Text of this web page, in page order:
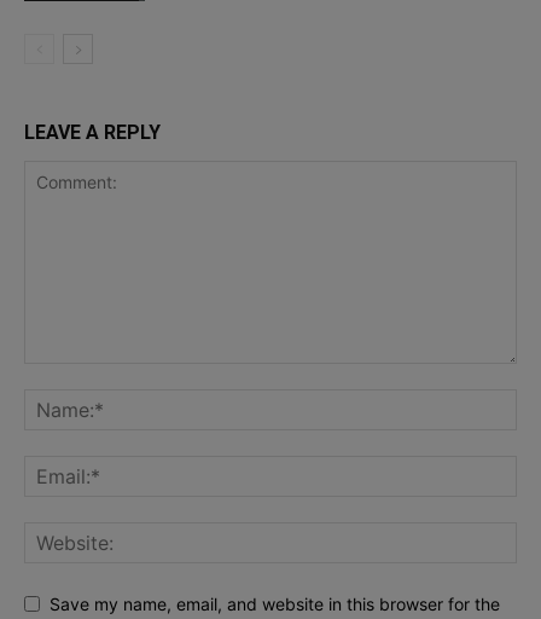
LEAVE A REPLY
Save my name, email, and website in this browser for the